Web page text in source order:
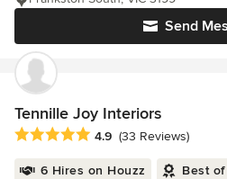
Send
Tennille Joy Interiors
Average rating: 4.9 out of 5 stars
4.9 (33 Reviews)
6 Hires on Houzz Best